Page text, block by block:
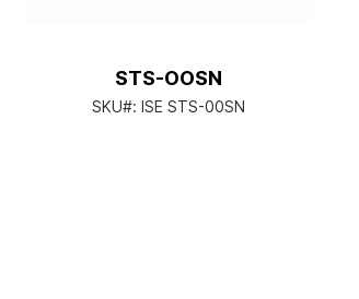
STS-OOSN
SKU#: ISE STS-00SN